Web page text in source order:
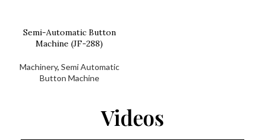
Semi-Automatic Button
Machine (JF-288)
Machinery, Semi Automatic
Button Machine
Videos